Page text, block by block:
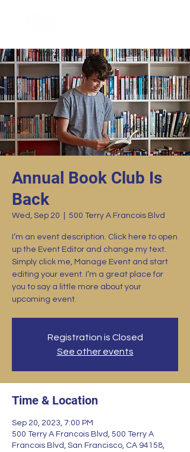
Annual Book Club Is
Back
Wed, Sep 20 500 Terry A Francois Blvd
I’m an event description. Click here to open
up the Event Editor and change my text.
Simply click me, Manage Event and start
editing your event. I’m a great place for
you to say a little more about your
upcoming event.
Registration is Closed
See other events
Time & Location
Sep 20, 2023, 7:00 PM
500 Terry A Francois Blvd, 500 Terry A
Francois Blvd, San Francisco, CA 94158,